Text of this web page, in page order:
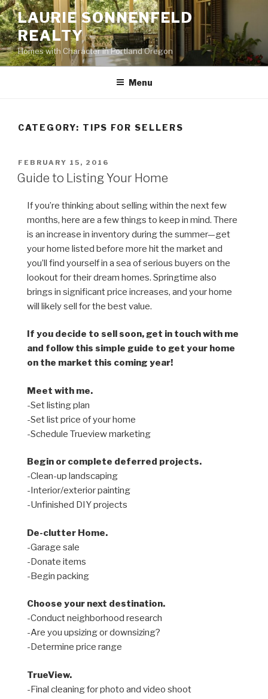
Skip
to
content
LAURIE SONNENFELD
REALTY
Homes with Character in Portland Oregon
Menu
CATEGORY: TIPS FOR SELLERS
POSTED
ON
FEBRUARY 15, 2016
Guide to Listing Your Home
If you’re thinking about selling within the next few
months, here are a few things to keep in mind. There
is an increase in inventory during the summer—get
your home listed before more hit the market and
you’ll find yourself in a sea of serious buyers on the
lookout for their dream homes. Springtime also
brings in significant price increases, and your home
will likely sell for the best value.
If you decide to sell soon, get in touch with me
and follow this simple guide to get your home
on the market this coming year!
Meet with me.
-Set listing plan
-Set list price of your home
-Schedule Trueview marketing
Begin or complete deferred projects.
-Clean-up landscaping
-Interior/exterior painting
-Unfinished DIY projects
De-clutter Home.
-Garage sale
-Donate items
-Begin packing
Choose your next destination.
-Conduct neighborhood research
-Are you upsizing or downsizing?
-Determine price range
TrueView.
-Final cleaning for photo and video shoot